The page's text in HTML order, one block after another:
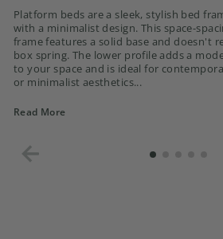
Platform beds are a sleek, stylish bed
with a minimalist design. This space-
frame features a solid base and doesn't
box spring. The lower profile adds a
to your space and is ideal for
or minimalist aesthetics...
Read More